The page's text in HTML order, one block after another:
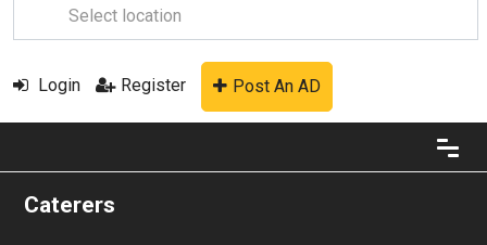
Login Register Post An AD
Caterers